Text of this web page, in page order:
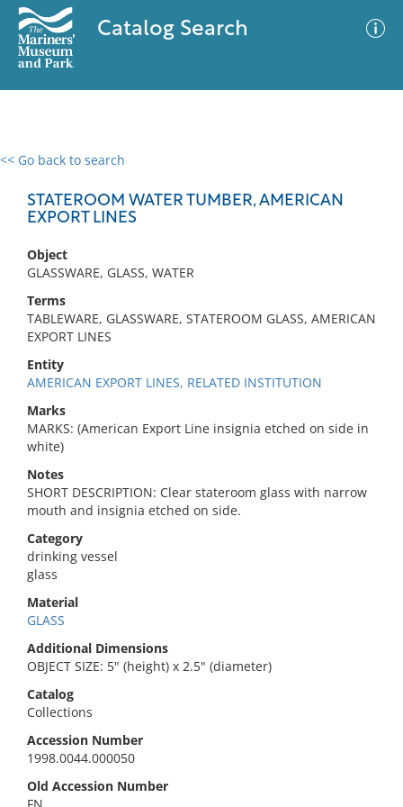
Catalog Search
<< Go back to search
STATEROOM WATER TUMBER, AMERICAN
EXPORT LINES
Object
GLASSWARE, GLASS, WATER
Terms
TABLEWARE, GLASSWARE, STATEROOM GLASS, AMERICAN
EXPORT LINES
Entity
AMERICAN EXPORT LINES, RELATED INSTITUTION
Marks
MARKS: (American Export Line insignia etched on side in
white)
Notes
SHORT DESCRIPTION: Clear stateroom glass with narrow
mouth and insignia etched on side.
Category
drinking vessel
glass
Material
GLASS
Additional Dimensions
OBJECT SIZE: 5" (height) x 2.5" (diameter)
Catalog
Collections
Accession Number
1998.0044.000050
Old Accession Number
0 results
No results meet your criteria